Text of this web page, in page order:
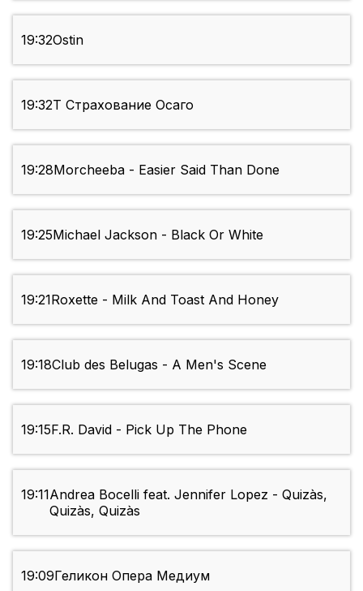
19:32Ostin
19:32Т Страхование Осаго
19:28Morcheeba - Easier Said Than Done
19:25Michael Jackson - Black Or White
19:21Roxette - Milk And Toast And Honey
19:18Club des Belugas - A Men's Scene
19:15F.R. David - Pick Up The Phone
19:11Andrea Bocelli feat. Jennifer Lopez - Quizàs,
Quizàs, Quizàs
19:09Геликон Опера Медиум